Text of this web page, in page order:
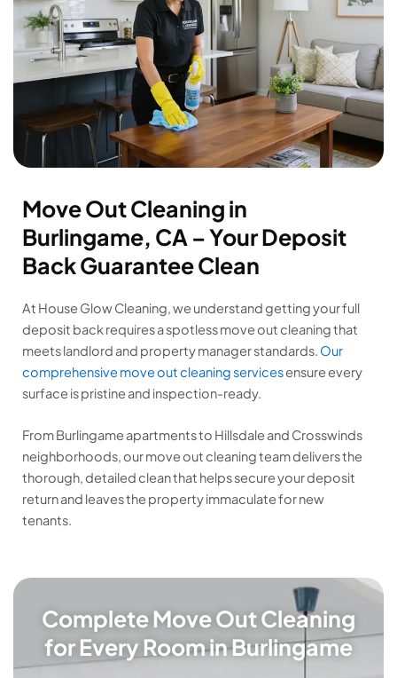
Move Out Cleaning in
Burlingame, CA – Your Deposit
Back Guarantee Clean
At House Glow Cleaning, we understand getting your full
deposit back requires a spotless move out cleaning that
meets landlord and property manager standards. Our
comprehensive move out cleaning servicesensure every
surface is pristine and inspection-ready.
From Burlingame apartments to Hillsdale and Crosswinds
neighborhoods, our move out cleaning team delivers the
thorough, detailed clean that helps secure your deposit
return and leaves the property immaculate for new
tenants.
Complete Move Out Cleaning
for Every Room in Burlingame